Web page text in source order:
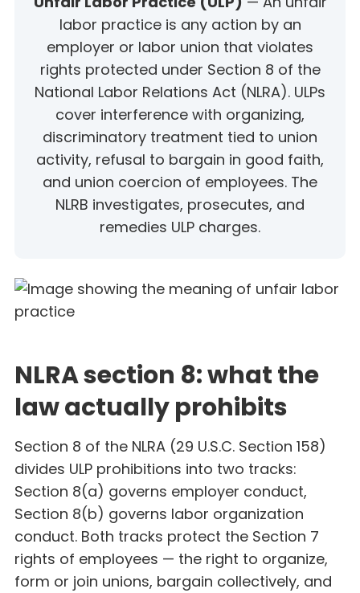
labor practice is any action by an
employer or labor union that violates
rights protected under Section 8 of the
National Labor Relations Act (NLRA). ULPs
cover interference with organizing,
discriminatory treatment tied to union
activity, refusal to bargain in good faith,
and union coercion of employees. The
NLRB investigates, prosecutes, and
remedies ULP charges.
NLRA section 8: what the
law actually prohibits
Section 8 of the NLRA (29 U.S.C. Section 158)
divides ULP prohibitions into two tracks:
Section 8(a) governs employer conduct,
Section 8(b) governs labor organization
conduct. Both tracks protect the Section 7
rights of employees — the right to organize,
form or join unions, bargain collectively, and